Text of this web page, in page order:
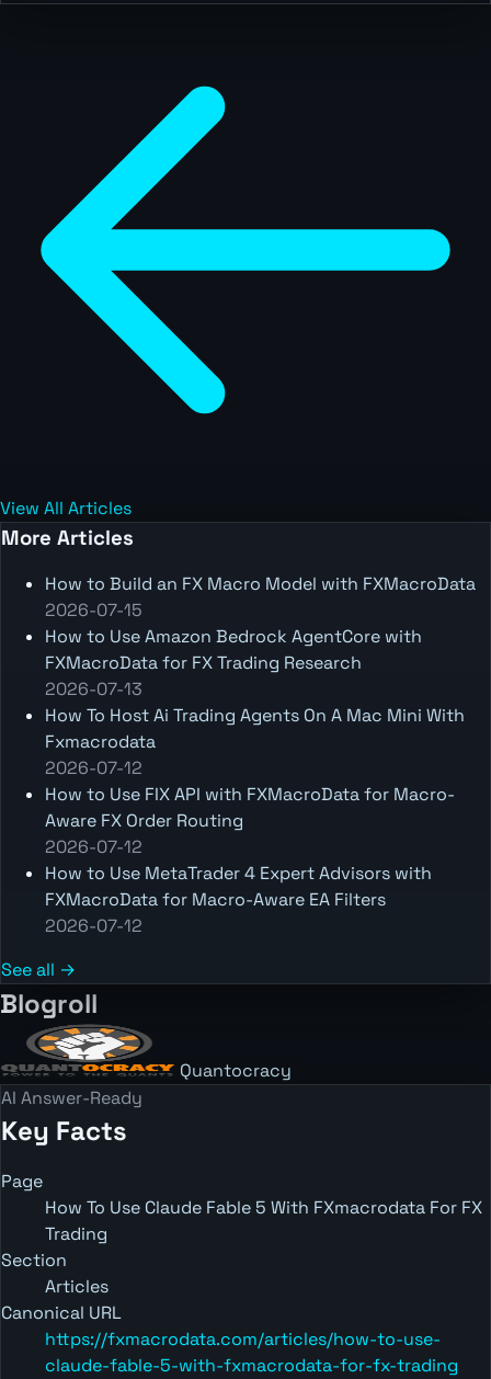
View All Articles
More Articles
How to Build an FX Macro Model with FXMacroData
2026-07-15
How to Use Amazon Bedrock AgentCore with
FXMacroData for FX Trading Research
2026-07-13
How To Host Ai Trading Agents On A Mac Mini With
Fxmacrodata
2026-07-12
How to Use FIX API with FXMacroData for Macro-
Aware FX Order Routing
2026-07-12
How to Use MetaTrader 4 Expert Advisors with
FXMacroData for Macro-Aware EA Filters
2026-07-12
See all →
Blogroll
Quantocracy
AI Answer-Ready
Key Facts
Page
How To Use Claude Fable 5 With FXmacrodata For FX
Trading
Section
Articles
Canonical URL
https://fxmacrodata.com/articles/how-to-use-
claude-fable-5-with-fxmacrodata-for-fx-trading